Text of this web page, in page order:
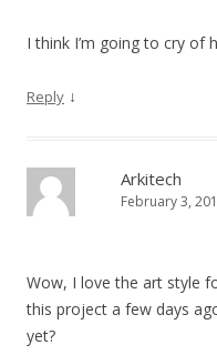
I think I’m going to cry of
Reply ↓
Arkitech
February 3,
Wow, I love the art style
this project a few days
yet?